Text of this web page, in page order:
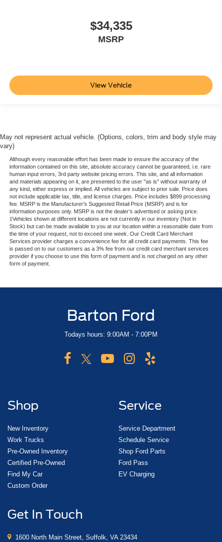
$34,335
MSRP
View Vehicle
May not represent actual vehicle. (Options, colors, trim and body style may
vary)
Although every reasonable effort has been made to ensure the accuracy of the
information contained on this site, absolute accuracy cannot be guaranteed, i.e. rare
human input errors, 3rd party website pricing errors. This site, and all information
and materials appearing on it, are presented to the user "as is" without warranty of
any kind, either express or implied. All vehicles are subject to prior sale. Price does
not include applicable tax, title, and license charges. Price includes $899 processing
fee. MSRP is the Manufacturer’s Suggested Retail Price (MSRP) and is for
information purposes only. MSRP is not the dealer’s advertised or asking price.
‡Vehicles shown at different locations are not currently in our inventory (Not in
Stock) but can be made available to you at our location within a reasonable date from
the time of your request, not to exceed one week. Our Credit Card Merchant
Services provider charges a convenience fee for all credit card payments. This fee
is passed on to our customers as a 3% fee from our credit card merchant services
provider if you choose to use this form of payment and is not charged on any other
form of payment.
Barton Ford
Todays hours: 9:00AM - 7:00PM
Shop
New Inventory
Work Trucks
Pre-Owned Inventory
Certified Pre-Owned
Find My Car
Custom Order
Service
Service Department
Schedule Service
Shop Ford Parts
Ford Pass
EV Charging
Get In Touch
1600 North Main Street, Suffolk, VA 23434